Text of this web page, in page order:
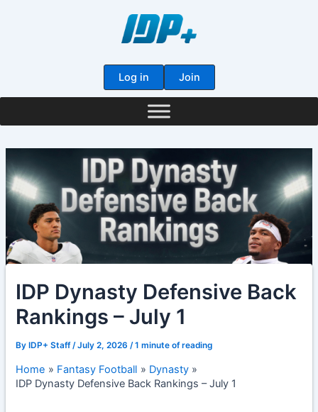
Log in Join
IDP Dynasty Defensive Back
Rankings – July 1
By IDP+ Staff/July 2, 2026/1 minute of reading
Home Fantasy Football
Dynasty
IDP Dynasty Defensive Back Rankings – July 1